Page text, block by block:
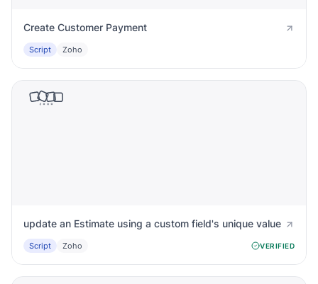
Create Customer Payment
Script Zoho
update an Estimate using a custom field's unique value
Script Zoho VERIFIED